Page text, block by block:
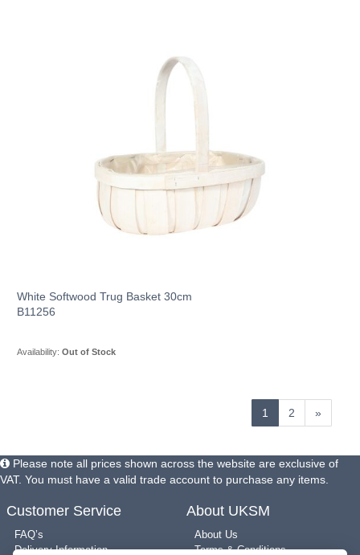
White Softwood Trug Basket 30cm
B11256
Availability: Out of Stock
1 2 »
Please note all prices shown across the website are exclusive of
VAT. You must have a valid trade account to purchase any items.
Customer Service
FAQ’s
Delivery Information
About UKSM
About Us
Terms & Conditions